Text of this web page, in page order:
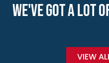
WE'VE GOT A LOT
VIEW